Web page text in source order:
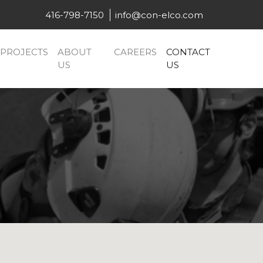
416-798-7150 info@con-elco.com
PROJECTS
ABOUT
US
CAREERS
CONTACT
US